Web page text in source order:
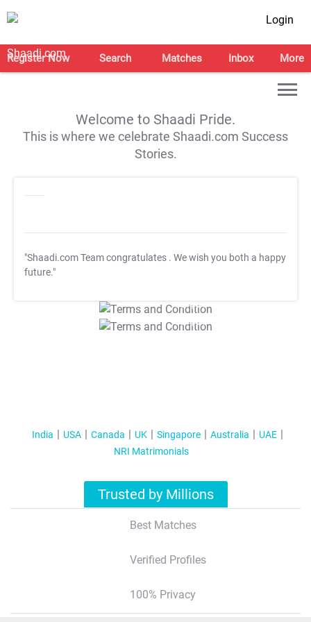
Login
Register Now Search Matches Inbox More
Welcome to Shaadi Pride.
This is where we celebrate Shaadi.com Success
Stories.
"Shaadi.com Team congratulates . We wish you both a happy
future."
T&C Apply
T&C Apply
India USA Canada UK Singapore Australia
UAE
NRI Matrimonials
Trusted by Millions
Best Matches
Verified Profiles
100% Privacy